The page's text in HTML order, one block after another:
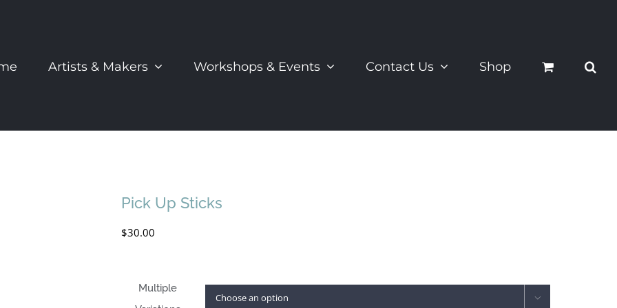
Artists & Makers Workshops & Events Contact Us Shop
Pick Up Sticks
$30.00
Multiple
